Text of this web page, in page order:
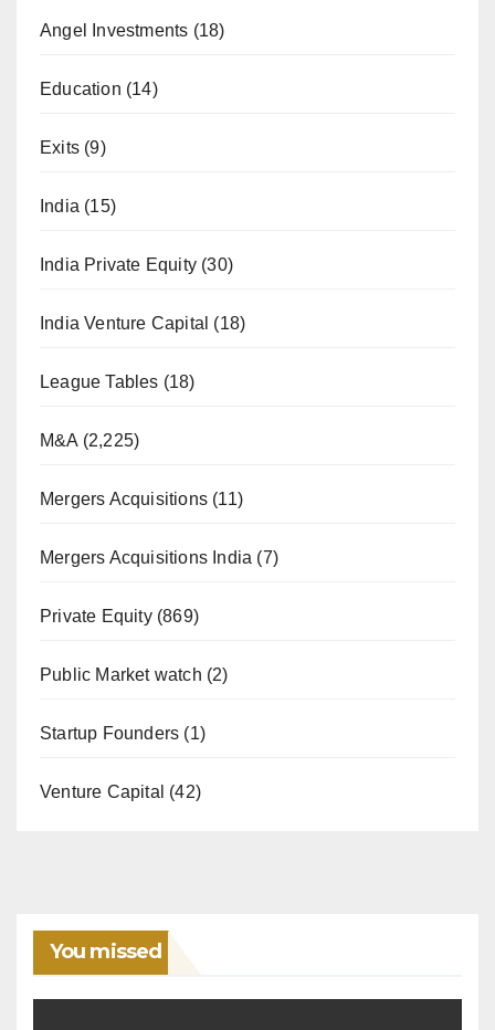
Angel Investments (18)
Education (14)
Exits (9)
India (15)
India Private Equity (30)
India Venture Capital (18)
League Tables (18)
M&A (2,225)
Mergers Acquisitions (11)
Mergers Acquisitions India (7)
Private Equity(869)
Public Market watch (2)
Startup Founders (1)
Venture Capital (42)
You missed